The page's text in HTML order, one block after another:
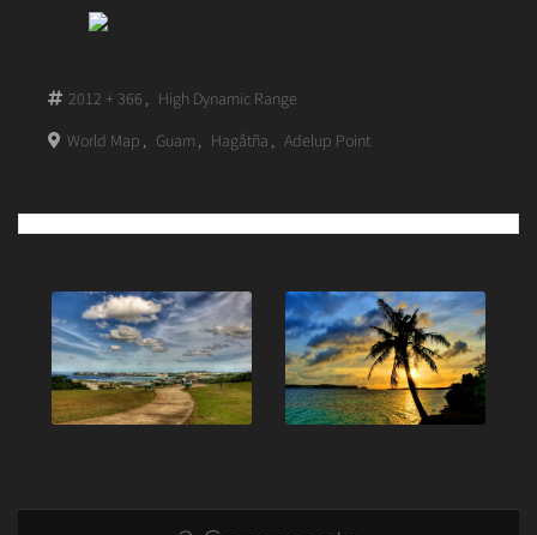
2012 + 366 , High Dynamic Range
World Map , Guam , Hagåtña , Adelup Point
Post
navigation